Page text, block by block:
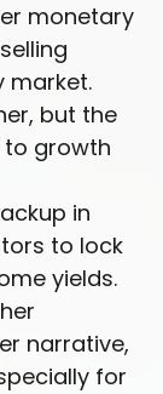
monetary
market.
but the
growth
in
to lock
yields.
narrative,
for